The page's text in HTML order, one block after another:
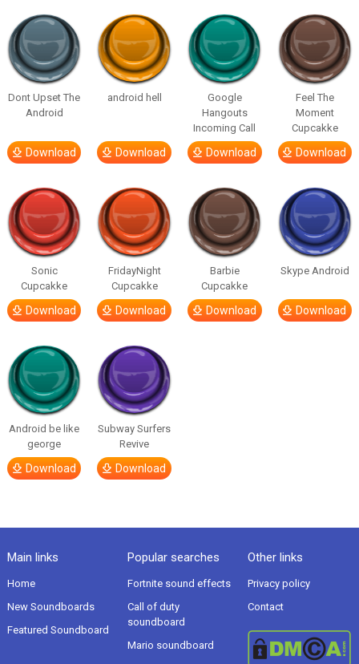
Dont Upset The
Android
Download
android hell
Download
Google
Hangouts
Incoming Call
Download
Feel The
Moment
Cupcakke
Download
Sonic
Cupcakke
Download
FridayNight
Cupcakke
Download
Barbie
Cupcakke
Download
Skype Android
Download
Android be like
george
Download
Subway Surfers
Revive
Download
Main links
Home
New Soundboards
Featured Soundboard
Popular searches
Fortnite sound effects
Call of duty
soundboard
Mario soundboard
Other links
Privacy policy
Contact